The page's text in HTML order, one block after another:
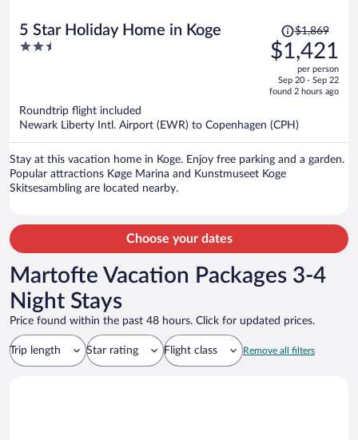
5 Star Holiday Home in Koge
2.5
Price
was
$1,869,
is
$1,421
per
$1,869
$1,421
per person
Sep 20 - Sep 22
found 2 hours ago
Roundtrip flight included
Newark Liberty Intl. Airport (EWR) to Copenhagen (CPH)
Stay at this vacation home in Koge. Enjoy free parking and a garden.
Popular attractions Køge Marina and Kunstmuseet Koge
Skitsesambling are located nearby.
Choose your dates
Martofte Vacation Packages 3-4
Night Stays
Price found within the past 48 hours. Click for updated prices.
Trip length Star rating Flight class Remove all filters